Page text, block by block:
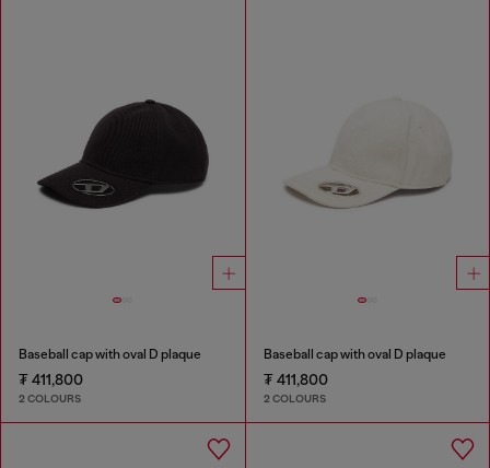
Baseball cap with oval D plaque
₮ 411,800
2 COLOURS
Baseball cap with oval D plaque
₮ 411,800
2 COLOURS